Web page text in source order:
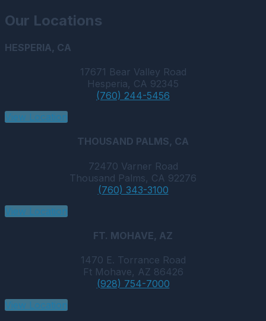
Our Locations
HESPERIA, CA
17671 Bear Valley Road
Hesperia, CA 92345
(760) 244-5456
View Location
THOUSAND PALMS, CA
72470 Varner Road
Thousand Palms, CA 92276
(760) 343-3100
View Location
FT. MOHAVE, AZ
1470 E. Torrance Road
Ft Mohave, AZ 86426
(928) 754-7000
View Location